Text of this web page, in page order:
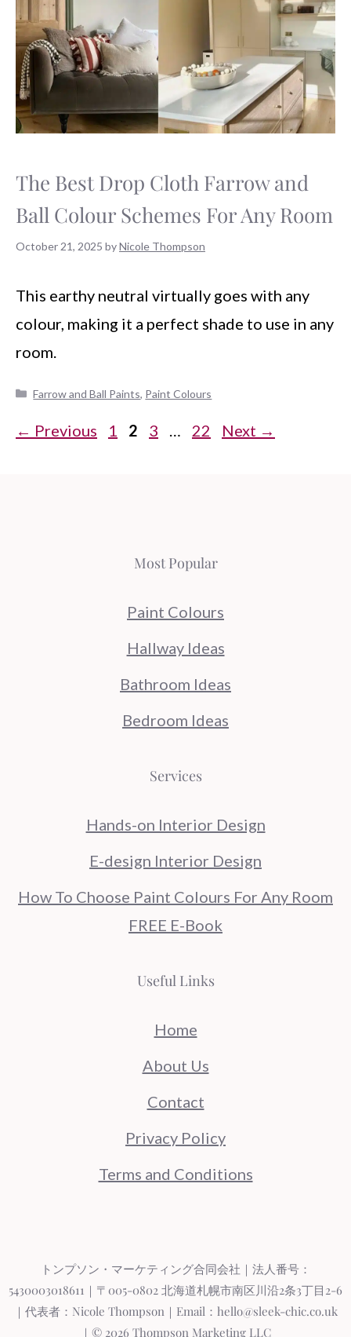
The Best Drop Cloth Farrow and
Ball Colour Schemes For Any Room
October 21, 2025 byNicole Thompson
This earthy neutral virtually goes with any
colour, making it a perfect shade to use in any
room.
Categories
Farrow and Ball Paints, Paint Colours
← Previous Page
1 Page
2 Page
3 … Page
22 Next →
Most Popular
Paint Colours
Hallway Ideas
Bathroom Ideas
Bedroom Ideas
Services
Hands-on Interior Design
E-design Interior Design
How To Choose Paint Colours For Any Room
FREE E-Book
Useful Links
Home
About Us
Contact
Privacy Policy
Terms and Conditions
トンプソン・マーケティング合同会社｜法人番号：
5430003018611｜〒005-0802 北海道札幌市南区川沿2条3丁目2-6
｜代表者：Nicole Thompson｜Email：hello@sleek-chic.co.uk
｜© 2026 Thompson Marketing LLC